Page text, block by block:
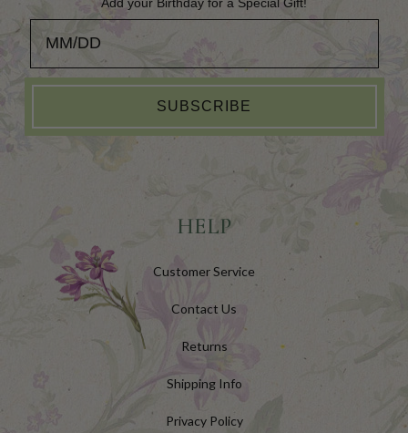
SUBSCRIBE
HELP
Customer Service
Contact Us
Returns
Shipping Info
Privacy Policy